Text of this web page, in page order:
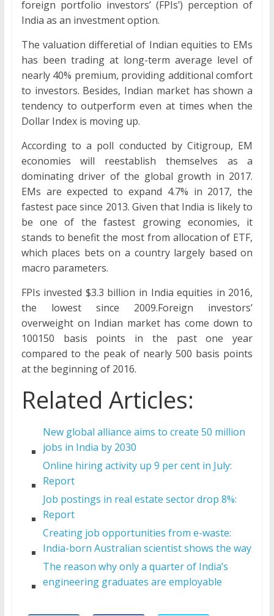
foreign portfolio investors’ (FPIs’) perception of
India as an investment option.
The valuation differetial of Indian equities to EMs
has been trading at long-term average level of
nearly 40% premium, providing additional comfort
to investors. Besides, Indian market has shown a
tendency to outperform even at times when the
Dollar Index is moving up.
According to a poll conducted by Citigroup, EM
economies will reestablish themselves as a
dominating driver of the global growth in 2017.
EMs are expected to expand 4.7% in 2017, the
fastest pace since 2013. Given that India is likely to
be one of the fastest growing economies, it
stands to benefit the most from allocation of ETF,
which places bets on a country largely based on
macro parameters.
FPIs invested $3.3 billion in India equities in 2016,
the lowest since 2009.Foreign investors’
overweight on Indian market has come down to
100150 basis points in the past one year
compared to the peak of nearly 500 basis points
at the beginning of 2016.
Related Articles:
New global alliance aims to create 50 million
jobs in India by 2030
Online hiring activity up 9 per cent in July:
Report
Job postings in real estate sector drop 8%:
Report
Creating job opportunities from e-waste:
India-born Australian scientist shows the way
The reason why only a quarter of India’s
engineering graduates are employable